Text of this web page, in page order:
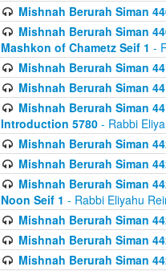
Mishnah Berurah Siman
Mishnah Berurah Siman
Mashkon of Chametz Seif 1 -
Mishnah Berurah Siman
Mishnah Berurah Siman
Mishnah Berurah Siman
Introduction 5780 - Rabbi
Mishnah Berurah Siman
Mishnah Berurah Siman
Mishnah Berurah Siman
Noon Seif 1 - Rabbi Eliyahu
Mishnah Berurah Siman
Mishnah Berurah Siman
Mishnah Berurah Siman